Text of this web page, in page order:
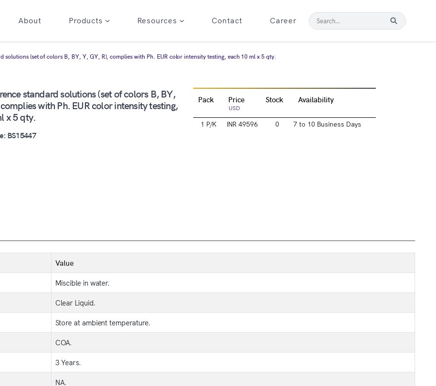
About Products Resources Contact Career
solutions (set of colors B, BY, Y, GY, R), complies with Ph. EUR color intensity testing, each 10 ml x 5 qty.
standard solutions (set of colors B, BY,
with Ph. EUR color intensity testing,
x 5 qty.
BS15447
Pack Price
USD
Stock Availability
1 P/K INR 49596 0 7 to 10 Business Days
Value
Miscible in water.
Clear Liquid.
Store at ambient temperature.
COA.
3 Years.
NA.